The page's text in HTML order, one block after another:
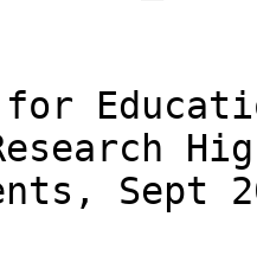
for
Sept